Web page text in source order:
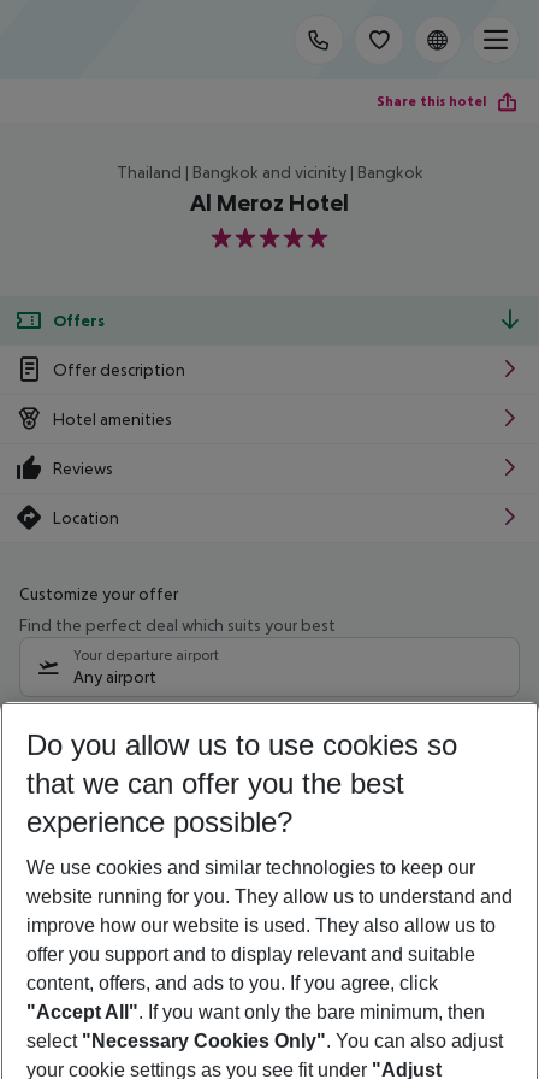
Share this hotel
Thailand | Bangkok and vicinity | Bangkok
Al Meroz Hotel
5
Offers
Offer description
Hotel amenities
Reviews
Location
Customize your offer
Find the perfect deal which suits your best
Your departure airport
Any airport
10/08/26 –08/08/27 5-8 nights
Who will travel
2 adults No children
Show more filter
Footer
Footer navigation
Do you allow us to use cookies so
that we can offer you the best
experience possible?
We use cookies and similar technologies to keep our
website running for you. They allow us to understand and
improve how our website is used. They also allow us to
offer you support and to display relevant and suitable
content, offers, and ads to you. If you agree, click
"Accept All". If you want only the bare minimum, then
select "Necessary Cookies Only". You can also adjust
your cookie settings as you see fit under "Adjust